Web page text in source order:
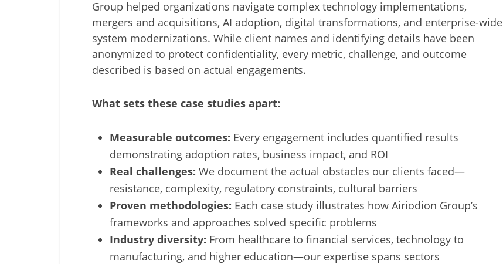
Group helped organizations navigate complex technology implementations,
mergers and acquisitions, AI adoption, digital transformations, and enterprise-wide
system modernizations. While client names and identifying details have been
anonymized to protect confidentiality, every metric, challenge, and outcome
described is based on actual engagements.
What sets these case studies apart:
Measurable outcomes: Every engagement includes quantified results
demonstrating adoption rates, business impact, and ROI
Real challenges: We document the actual obstacles our clients faced—
resistance, complexity, regulatory constraints, cultural barriers
Proven methodologies: Each case study illustrates how Airiodion Group’s
frameworks and approaches solved specific problems
Industry diversity: From healthcare to financial services, technology to
manufacturing, and higher education—our expertise spans sectors